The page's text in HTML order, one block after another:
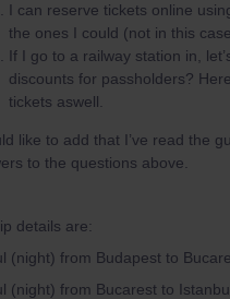
I can reserve tickets online
the ones I could (not in this
If I go to a railway station in,
discounts for passholders?
tickets aswell.
like to add that I’ve read the
to the questions above.
details are:
(night) from Budapest to
(night) from Bucarest to